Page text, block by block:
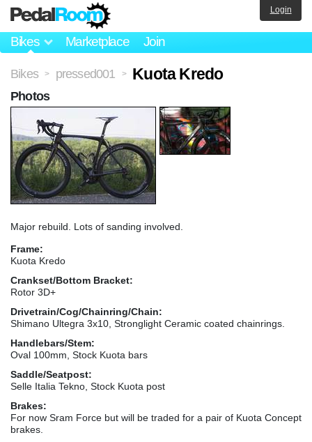
Bikes Marketplace Join
Login
Bikes > pressed001 > Kuota Kredo
Major rebuild. Lots of sanding involved.
Frame:
Kuota Kredo
Crankset/Bottom Bracket:
Rotor 3D+
Drivetrain/Cog/Chainring/Chain:
Shimano Ultegra 3x10, Stronglight Ceramic coated chainrings.
Handlebars/Stem:
Oval 100mm, Stock Kuota bars
Saddle/Seatpost:
Selle Italia Tekno, Stock Kuota post
Brakes:
For now Sram Force but will be traded for a pair of Kuota Concept
brakes.
Photos